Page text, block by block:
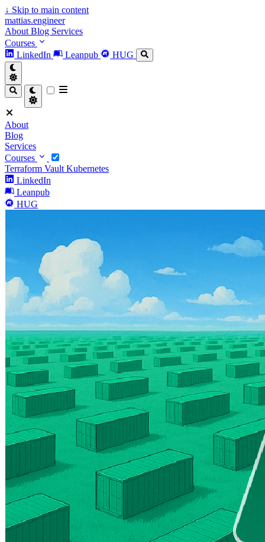
↓ Skip to main content
mattias.engineer
About Blog Services
Courses
LinkedIn
Leanpub HUG
About
Blog
Services
Courses
Terraform Vault Kubernetes
LinkedIn
Leanpub
HUG